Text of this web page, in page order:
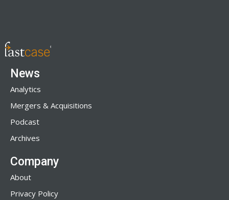
News
Analytics
Mergers & Acquisitions
Podcast
Archives
Company
About
Privacy Policy